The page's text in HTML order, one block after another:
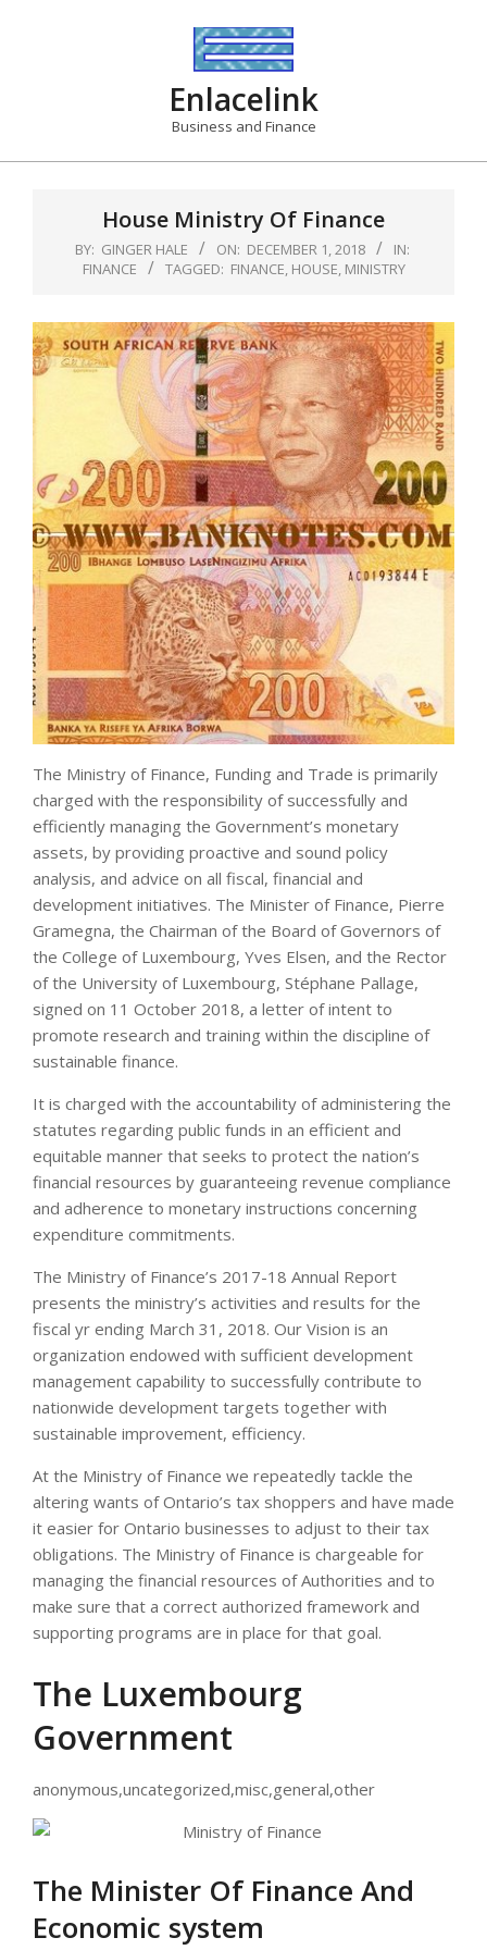
Enlacelink
Business and Finance
House Ministry Of Finance
BY: GINGER HALE ON: DECEMBER 1, 2018
IN:
FINANCE
TAGGED: FINANCE, HOUSE, MINISTRY
The Ministry of Finance, Funding and Trade is primarily
charged with the responsibility of successfully and
efficiently managing the Government’s monetary
assets, by providing proactive and sound policy
analysis, and advice on all fiscal, financial and
development initiatives. The Minister of Finance, Pierre
Gramegna, the Chairman of the Board of Governors of
the College of Luxembourg, Yves Elsen, and the Rector
of the University of Luxembourg, Stéphane Pallage,
signed on 11 October 2018, a letter of intent to
promote research and training within the discipline of
sustainable finance.
It is charged with the accountability of administering the
statutes regarding public funds in an efficient and
equitable manner that seeks to protect the nation’s
financial resources by guaranteeing revenue compliance
and adherence to monetary instructions concerning
expenditure commitments.
The Ministry of Finance’s 2017-18 Annual Report
presents the ministry’s activities and results for the
fiscal yr ending March 31, 2018. Our Vision is an
organization endowed with sufficient development
management capability to successfully contribute to
nationwide development targets together with
sustainable improvement, efficiency.
At the Ministry of Finance we repeatedly tackle the
altering wants of Ontario’s tax shoppers and have made
it easier for Ontario businesses to adjust to their tax
obligations. The Ministry of Finance is chargeable for
managing the financial resources of Authorities and to
make sure that a correct authorized framework and
supporting programs are in place for that goal.
The Luxembourg
Government
anonymous,uncategorized,misc,general,other
The Minister Of Finance And
Economic system